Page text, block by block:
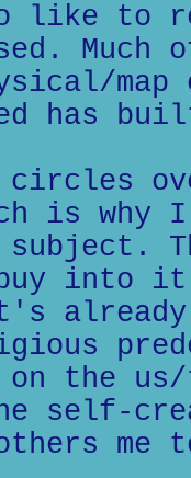
like to
Much
has
circles
is
subject.
into it
already
on the
self-
me